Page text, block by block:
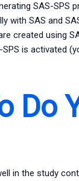
SAS-SPS
with SAS and
created using
is activated
Do
in the study